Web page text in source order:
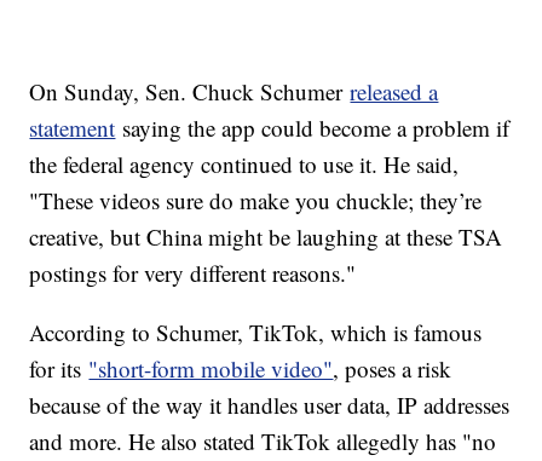
On Sunday, Sen. Chuck Schumerreleased a
statement saying the app could become a problem if
the federal agency continued to use it. He said,
"These videos sure do make you chuckle; they’re
creative, but China might be laughing at these TSA
postings for very different reasons."
According to Schumer, TikTok, which is famous
for its "short-form mobile video", poses a risk
because of the way it handles user data, IP addresses
and more. He also stated TikTok allegedly has "no